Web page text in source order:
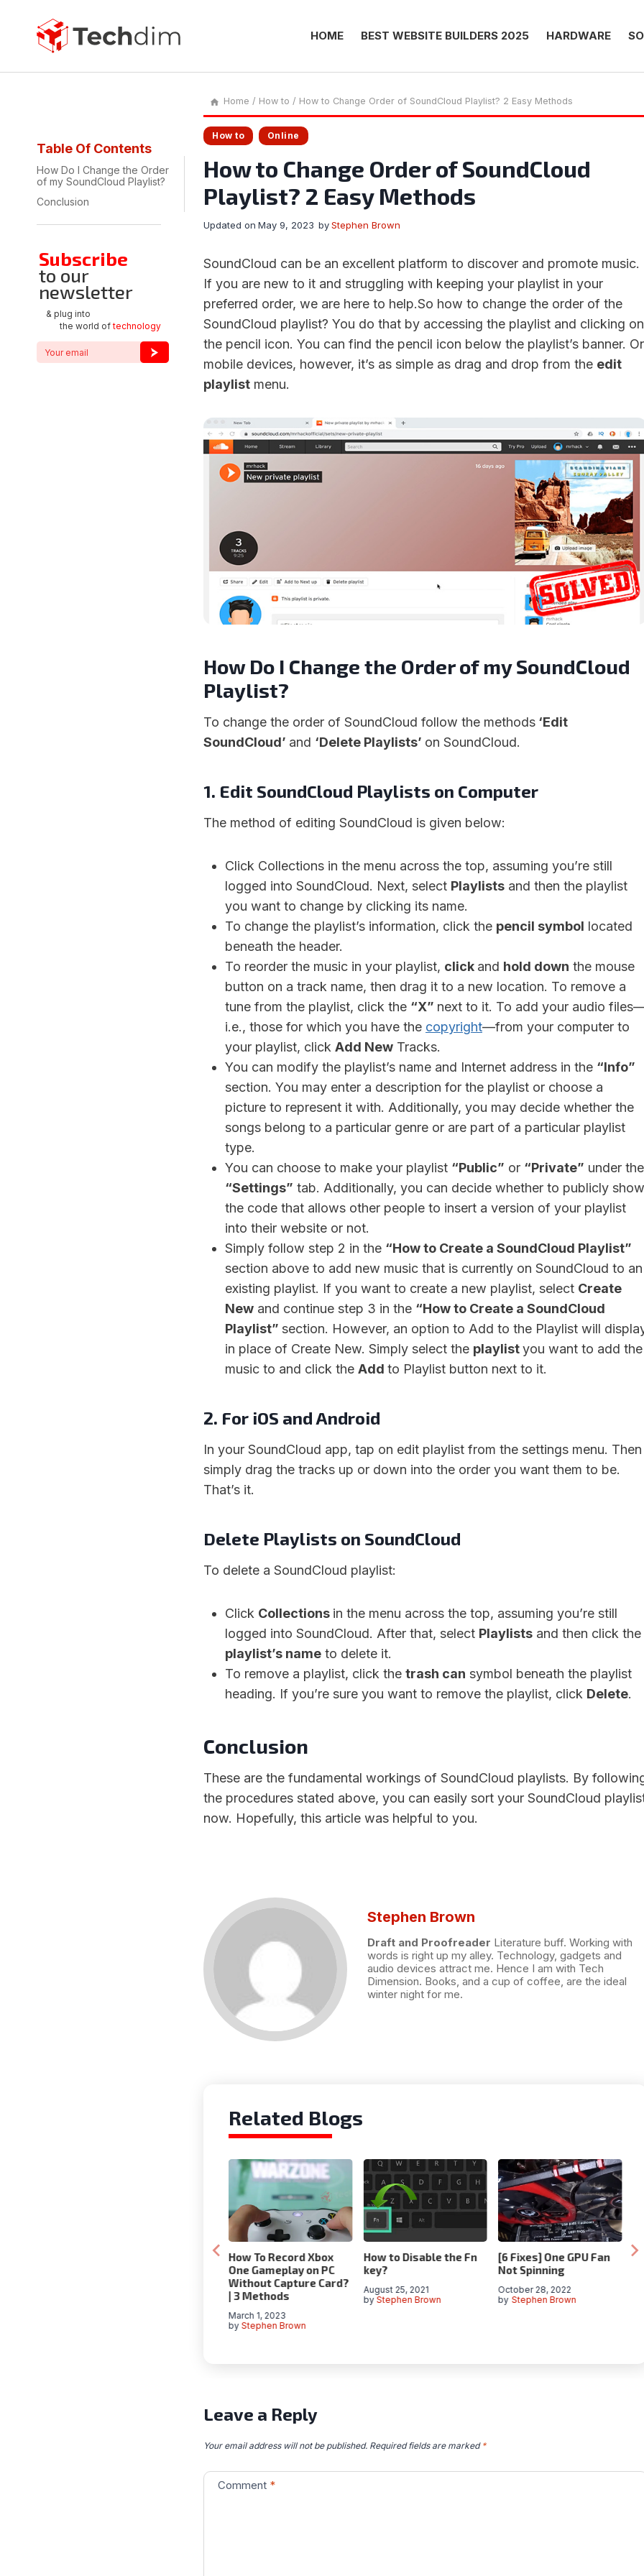
content
HOME BEST WEBSITE BUILDERS 2025 HARDWARE
Home / How to / How to Change Order of SoundCloud Playlist? 2 Easy Methods
How to Online
How to Change Order of SoundCloud
Playlist? 2 Easy Methods
by Stephen Brown
Updated on May 9, 2023
SoundCloud can be an excellent platform to discover and promote music.
If you are new to it and struggling with keeping your playlist in your
preferred order, we are here to help.So how to change the order of the
SoundCloud playlist? You do that by accessing the playlist and clicking on
the pencil icon. You can find the pencil icon below the playlist’s banner.
mobile devices, however, it’s as simple as drag and drop from the edit
playlist menu.
How Do I Change the Order of my SoundCloud
Playlist?
To change the order of SoundCloud follow the methods ‘Edit
SoundCloud’ and ‘Delete Playlists’ on SoundCloud.
1. Edit SoundCloud Playlists on Computer
The method of editing SoundCloud is given below:
Click Collections in the menu across the top, assuming you’re still
logged into SoundCloud. Next, select Playlists and then the playlist
you want to change by clicking its name.
To change the playlist’s information, click the pencil symbol located
beneath the header.
To reorder the music in your playlist, click and hold down the mouse
button on a track name, then drag it to a new location. To remove a
tune from the playlist, click the “X” next to it. To add your audio
i.e., those for which you have the copyright—from your computer to
your playlist, click Add New Tracks.
You can modify the playlist’s name and Internet address in the “Info”
section. You may enter a description for the playlist or choose a
picture to represent it with. Additionally, you may decide whether the
songs belong to a particular genre or are part of a particular playlist
type.
You can choose to make your playlist “Public” or “Private” under the
“Settings” tab. Additionally, you can decide whether to publicly show
the code that allows other people to insert a version of your playlist
into their website or not.
Simply follow step 2 in the “How to Create a SoundCloud Playlist”
section above to add new music that is currently on SoundCloud to an
existing playlist. If you want to create a new playlist, select Create
New and continue step 3 in the “How to Create a SoundCloud
Playlist” section. However, an option to Add to the Playlist will
in place of Create New. Simply select the playlistyou want to add the
music to and click the Add to Playlist button next to it.
2. For iOS and Android
In your SoundCloud app, tap on edit playlist from the settings menu. Then
simply drag the tracks up or down into the order you want them to be.
That’s it.
Delete Playlists on SoundCloud
To delete a SoundCloud playlist:
Click Collections in the menu across the top, assuming you’re still
logged into SoundCloud. After that, select Playlists and then click the
playlist’s name to delete it.
To remove a playlist, click the trash can symbol beneath the playlist
heading. If you’re sure you want to remove the playlist, click Delete.
Conclusion
These are the fundamental workings of SoundCloud playlists. By
the procedures stated above, you can easily sort your SoundCloud
now. Hopefully, this article was helpful to you.
Table Of Contents
How Do I Change the Order
of my SoundCloud Playlist?
Conclusion
Subscribe
to our
newsletter
& plug into
the world oftechnology
Stephen Brown
Draft and Proofreader Literature buff. Working with
words is right up my alley. Technology, gadgets and
audio devices attract me. Hence I am with Tech
Dimension. Books, and a cup of coffee, are the ideal
winter night for me.
Related Blogs
How To Record Xbox
One Gameplay on PC
Without Capture Card?
| 3 Methods
by Stephen Brown
March 1, 2023
How to Disable the Fn
key?
by Stephen Brown
August 25, 2021
[6 Fixes] One GPU Fan
Not Spinning
by Stephen Brown
October 28, 2022
Leave a Reply
Your email address will not be published. Required fields are marked *
Comment *